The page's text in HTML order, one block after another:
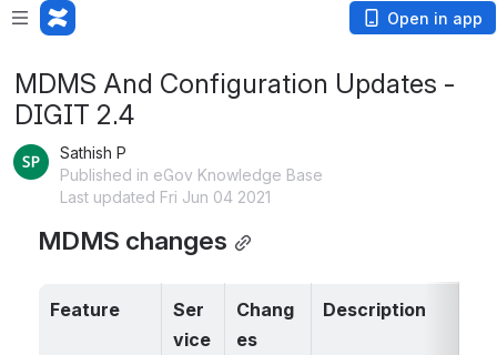
Open in app
MDMS And Configuration Updates -
DIGIT 2.4
Sathish P
Published in eGov Knowledge Base
Last updated Fri Jun 04 2021
MDMS changes
Feature
Ser
vice
Chang
es
Description